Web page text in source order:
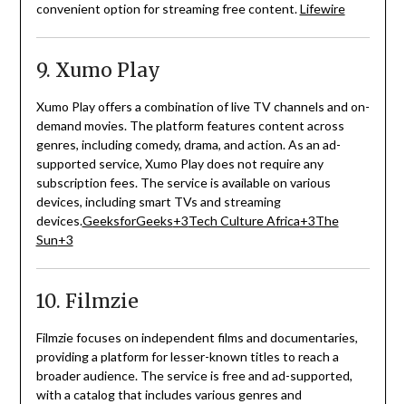
convenient option for streaming free content. Lifewire
9. Xumo Play
Xumo Play offers a combination of live TV channels and on-
demand movies. The platform features content across
genres, including comedy, drama, and action. As an ad-
supported service, Xumo Play does not require any
subscription fees. The service is available on various
devices, including smart TVs and streaming
devices.GeeksforGeeks+3Tech Culture Africa+3The
Sun+3
10. Filmzie
Filmzie focuses on independent films and documentaries,
providing a platform for lesser-known titles to reach a
broader audience. The service is free and ad-supported,
with a catalog that includes various genres and